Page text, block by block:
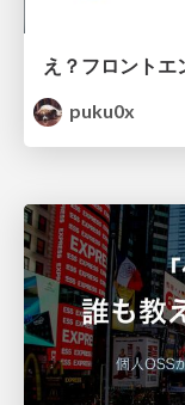
puku0x